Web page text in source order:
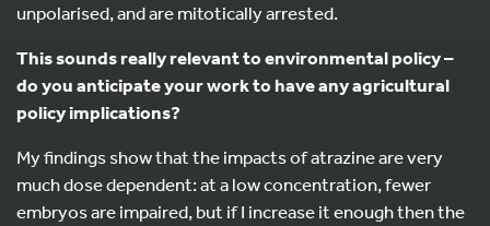
unpolarised, and are mitotically arrested.
This sounds really relevant to environmental policy –
do you anticipate your work to have any agricultural
policy implications?
My findings show that the impacts of atrazine are very
much dose dependent: at a low concentration, fewer
embryos are impaired, but if I increase it enough then the